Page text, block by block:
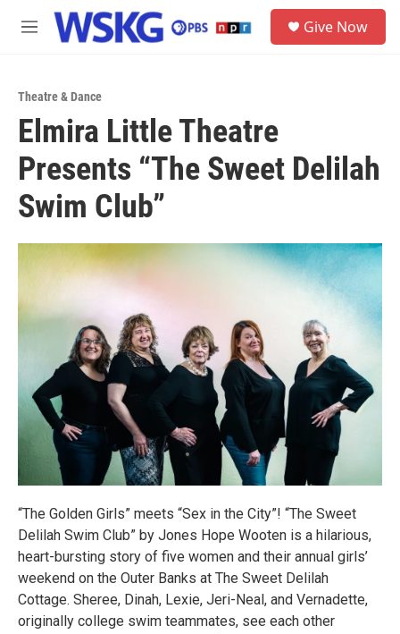
Skip to main content
M
Give Now
Theatre & Dance
Elmira Little Theatre
Presents “The Sweet Delilah
Swim Club”
“The Golden Girls” meets “Sex in the City”! “The Sweet
Delilah Swim Club” by Jones Hope Wooten is a hilarious,
heart-bursting story of five women and their annual girls’
weekend on the Outer Banks at The Sweet Delilah
Cottage. Sheree, Dinah, Lexie, Jeri-Neal, and Vernadette,
originally college swim teammates, see each other